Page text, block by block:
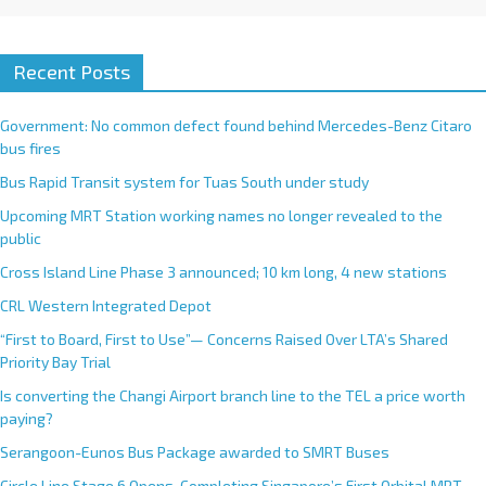
Recent Posts
Government: No common defect found behind Mercedes-Benz Citaro
bus fires
Bus Rapid Transit system for Tuas South under study
Upcoming MRT Station working names no longer revealed to the
public
Cross Island Line Phase 3 announced; 10 km long, 4 new stations
CRL Western Integrated Depot
“First to Board, First to Use”— Concerns Raised Over LTA’s Shared
Priority Bay Trial
Is converting the Changi Airport branch line to the TEL a price worth
paying?
Serangoon-Eunos Bus Package awarded to SMRT Buses